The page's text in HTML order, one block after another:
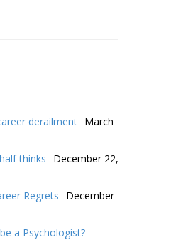
derailment March
thinks
December 22,
Regrets
December
a Psychologist?